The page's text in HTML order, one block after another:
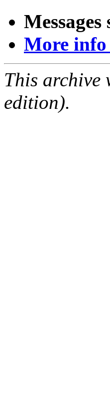
More
This archive
edition).